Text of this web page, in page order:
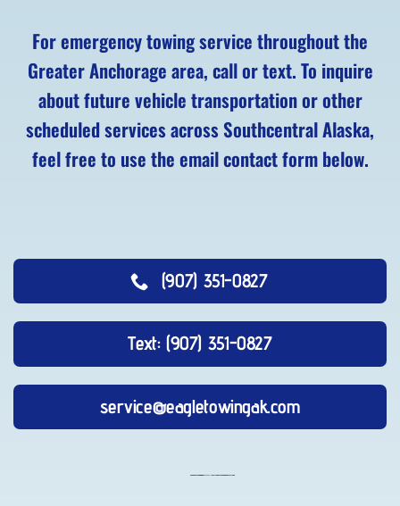
For emergency towing service throughout the
Greater Anchorage area, call or text. To inquire
about future vehicle transportation or other
scheduled services across Southcentral Alaska,
feel free to use the email contact form below.
(907) 351-0827
Text: (907) 351-0827
service@eagletowingak.com